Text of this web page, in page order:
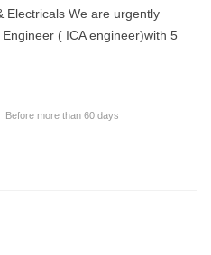
Electricals We are urgently
( ICA engineer)with 5
Before more than 60 days